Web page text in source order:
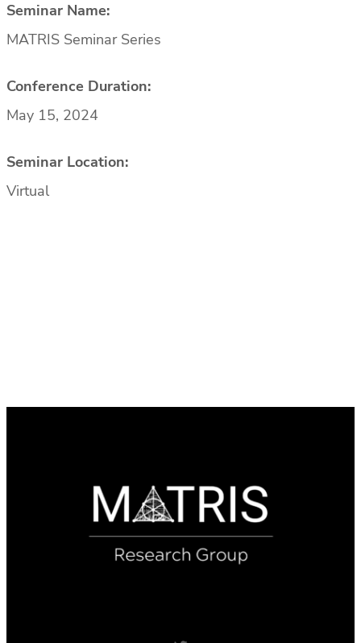
Seminar Name:
MATRIS Seminar Series
Conference Duration:
May 15, 2024
Seminar Location:
Virtual